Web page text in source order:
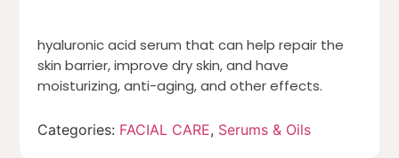
hyaluronic acid serum that can help repair the
skin barrier, improve dry skin, and have
moisturizing, anti-aging, and other effects.
Categories: FACIAL CARE, Serums & Oils